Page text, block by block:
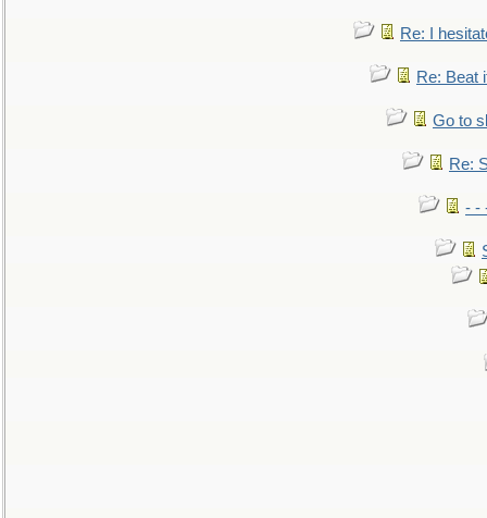
Re: I
Re: Beat
Go to
Re:
- -